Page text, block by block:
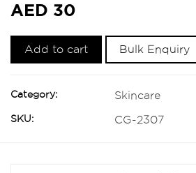
AED 30
Add to cart Bulk Enquiry
Category: Skincare
SKU: CG-2307